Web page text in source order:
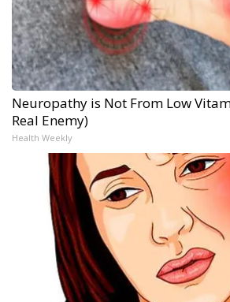
Neuropathy is Not From Low
Real Enemy)
Health Weekly